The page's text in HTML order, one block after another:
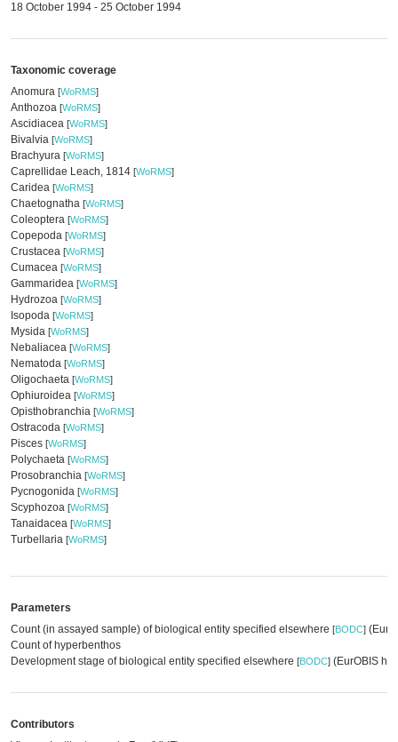
18 October 1994 - 25 October 1994
Taxonomic coverage
Anomura [WoRMS]
Anthozoa [WoRMS]
Ascidiacea [WoRMS]
Bivalvia [WoRMS]
Brachyura [WoRMS]
Caprellidae Leach, 1814 [WoRMS]
Caridea [WoRMS]
Chaetognatha [WoRMS]
Coleoptera [WoRMS]
Copepoda [WoRMS]
Crustacea [WoRMS]
Cumacea [WoRMS]
Gammaridea [WoRMS]
Hydrozoa [WoRMS]
Isopoda [WoRMS]
Mysida [WoRMS]
Nebaliacea [WoRMS]
Nematoda [WoRMS]
Oligochaeta [WoRMS]
Ophiuroidea [WoRMS]
Opisthobranchia [WoRMS]
Ostracoda [WoRMS]
Pisces [WoRMS]
Polychaeta [WoRMS]
Prosobranchia [WoRMS]
Pycnogonida [WoRMS]
Scyphozoa [WoRMS]
Tanaidacea [WoRMS]
Turbellaria [WoRMS]
Parameters
Count (in assayed sample) of biological entity specified elsewhere [BODC]
Count of hyperbenthos
Development stage of biological entity specified elsewhere [BODC] (EurOBIS
Contributors